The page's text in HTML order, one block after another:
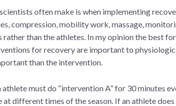
often make is when implementing
compression, mobility work, massage,
than the athletes. In my opinion the best
for recovery are important to
than the intervention.
must do “intervention A” for 30 minutes
different times of the season. If an athlete